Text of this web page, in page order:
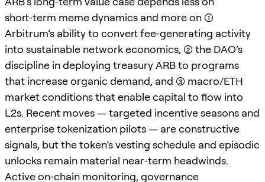
short‑term meme dynamics and more on (1)
Arbitrum’s ability to convert fee‑generating activity
into sustainable network economics, (2) the DAO’s
discipline in deploying treasury ARB to programs
that increase organic demand, and (3) macro/ETH
market conditions that enable capital to flow into
L2s. Recent moves — targeted incentive seasons and
enterprise tokenization pilots — are constructive
signals, but the token’s vesting schedule and episodic
unlocks remain material near‑term headwinds.
Active on‑chain monitoring, governance